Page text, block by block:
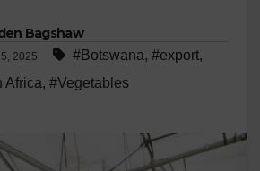
Bagshaw
2025 #Botswana, #export,
Africa, #Vegetables